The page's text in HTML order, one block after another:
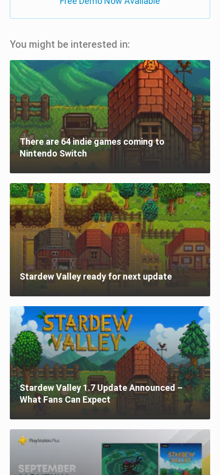
You might be interested in:
There are 64 indie games coming to
Nintendo Switch
Stardew Valley ready for next update
Stardew Valley 1.7 Update Announced –
What Fans Can Expect